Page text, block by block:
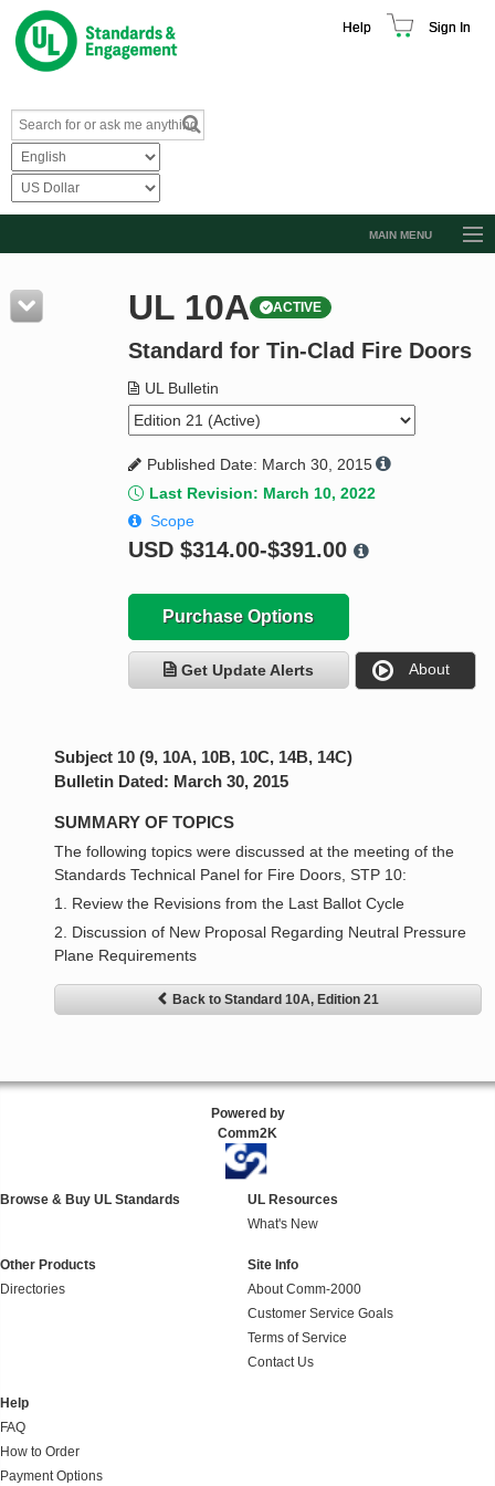
Help Sign In
MAIN MENU
Resources
Product Glossary
Standard Activity Report
Request a Quote
UL 10A ACTIVE
Standard for Tin-Clad Fire Doors
UL Bulletin
Published Date: March 30, 2015
Last Revision: March 10, 2022
Scope
USD $314.00-$391.00
Purchase Options
Get Update Alerts About
Subject 10 (9, 10A, 10B, 10C, 14B, 14C)
Bulletin Dated: March 30, 2015
SUMMARY OF TOPICS
The following topics were discussed at the meeting of the
Standards Technical Panel for Fire Doors, STP 10:
1. Review the Revisions from the Last Ballot Cycle
2. Discussion of New Proposal Regarding Neutral Pressure
Plane Requirements
Back to Standard 10A, Edition 21
Powered by
Comm2K
Browse & Buy UL Standards
UL Resources
What's New
Other Products
Directories
Site Info
About Comm-2000
Customer Service Goals
Terms of Service
Contact Us
Help
FAQ
How to Order
Payment Options